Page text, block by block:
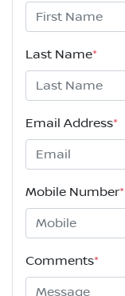
Last Name*
Email Address*
Mobile Number*
Comments*